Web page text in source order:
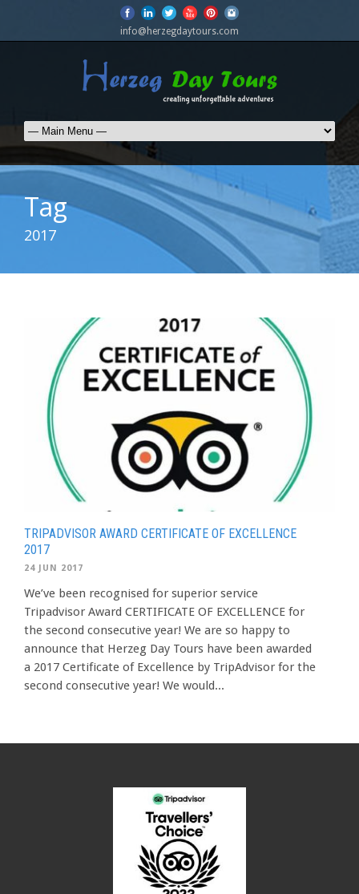
info@herzegdaytours.com
Tag
2017
TRIPADVISOR AWARD CERTIFICATE OF EXCELLENCE
2017
24 JUN 2017
We’ve been recognised for superior service
Tripadvisor Award CERTIFICATE OF EXCELLENCE for
the second consecutive year! We are so happy to
announce that Herzeg Day Tours have been awarded
a 2017 Certificate of Excellence by TripAdvisor for the
second consecutive year! We would...